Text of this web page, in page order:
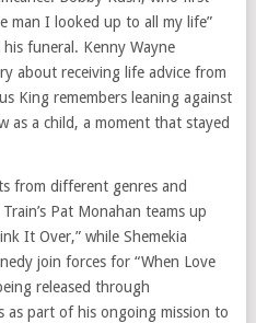
man I looked up to all my life”
funeral. Kenny Wayne
about receiving life advice from
King remembers leaning against
as a child, a moment that stayed
from different genres and
Pat Monahan teams up
It Over,” while Shemekia
join forces for “When Love
released through
as part of his ongoing mission to